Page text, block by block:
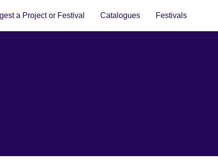
a Project or Festival Catalogues Festivals